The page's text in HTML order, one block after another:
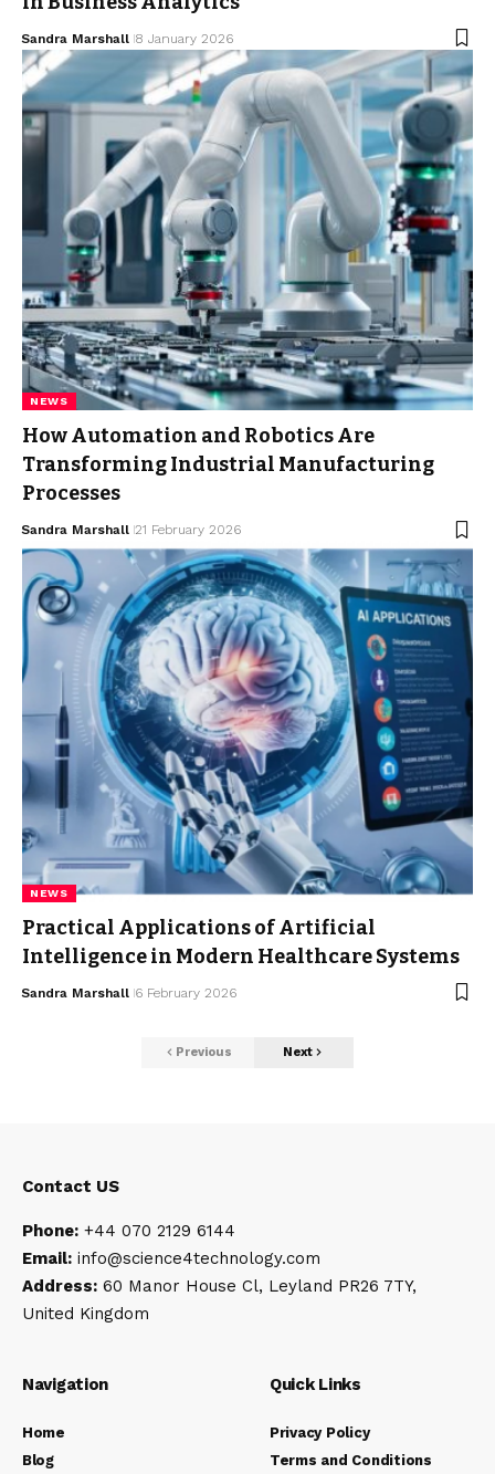
Sandra Marshall 8 January 2026
NEWS
How Automation and Robotics Are
Transforming Industrial Manufacturing
Processes
Sandra Marshall 21 February 2026
NEWS
Practical Applications of Artificial
Intelligence in Modern Healthcare Systems
Sandra Marshall 6 February 2026
Previous Next
Contact US
Phone: +44 070 2129 6144
Email: info@science4technology.com
Address: 60 Manor House Cl, Leyland PR26 7TY,
United Kingdom
Navigation
Home
Blog
Quick Links
Privacy Policy
Terms and Conditions